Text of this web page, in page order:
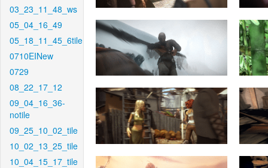
03_23_11_48_ws
05_04_16_49
05_18_11_45_6tile
0710EINew
0729
08_22_17_12
09_04_16_36-
notile
09_25_10_02_tile
10_02_13_25_tile
10_04_15_17_tile